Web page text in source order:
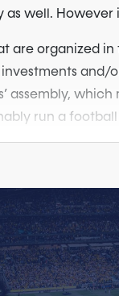
as well.
are organized
and/
assembly,
run a